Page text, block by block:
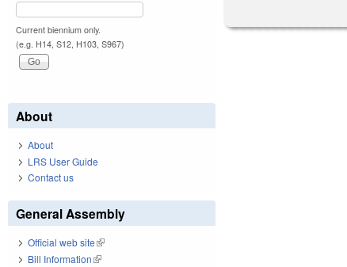
Current biennium only.
(e.g. H14, S12, H103, S967)
About
About
LRS User Guide
Contact us
General Assembly
Official web site(link is external)
Bill Information(link is external)